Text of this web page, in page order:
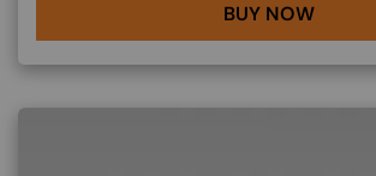
BUY NOW